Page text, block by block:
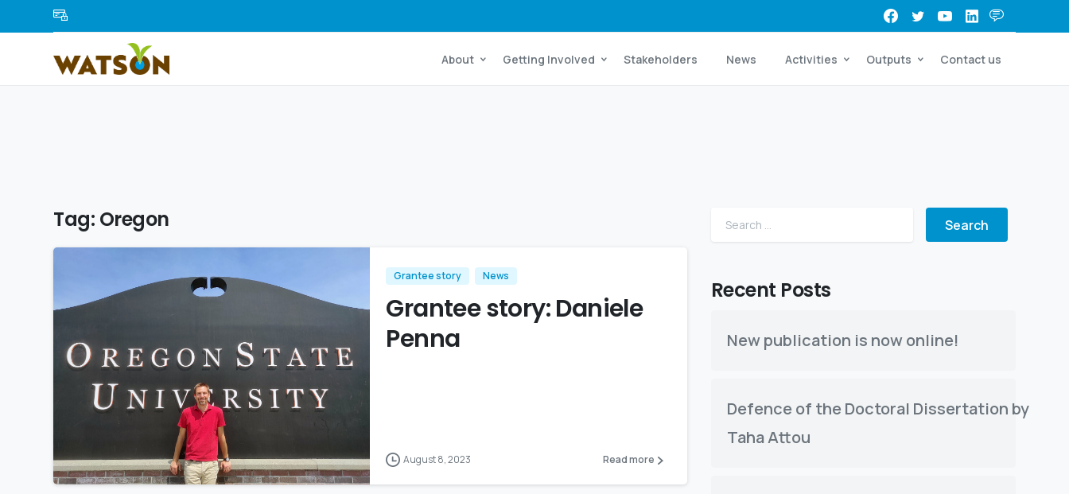
About Getting Involved Stakeholders News Activities Outputs Contact us
Tag: Oregon
Grantee story News
Grantee story: Daniele
Penna
August 8, 2023 Read more
Recent Posts
New publication is now online!
Defence of the Doctoral Dissertation by
Taha Attou